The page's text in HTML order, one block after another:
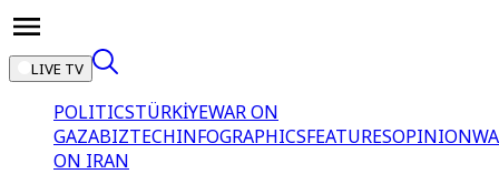
LIVE TV
POLITICSTÜRKİYEWAR ON
GAZABIZTECHINFOGRAPHICSFEATURESOPINION
ON IRAN